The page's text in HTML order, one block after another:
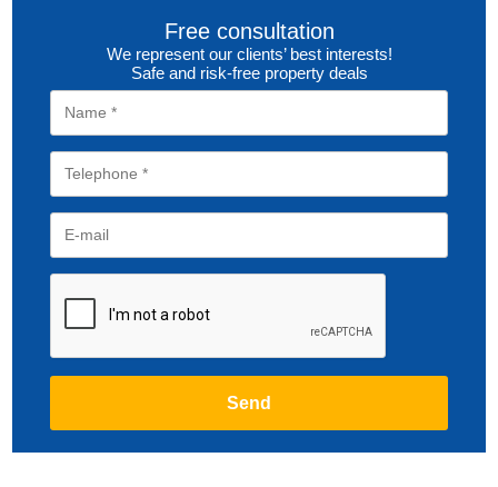
Free consultation
We represent our clients’ best interests!
Safe and risk-free property deals